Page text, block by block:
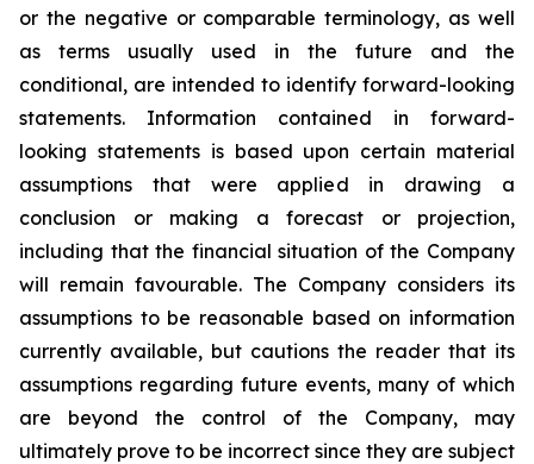
or the negative or comparable terminology, as well
as terms usually used in the future and the
conditional, are intended to identify forward-looking
statements. Information contained in forward-
looking statements is based upon certain material
assumptions that were applied in drawing a
conclusion or making a forecast or projection,
including that the financial situation of the Company
will remain favourable. The Company considers its
assumptions to be reasonable based on information
currently available, but cautions the reader that its
assumptions regarding future events, many of which
are beyond the control of the Company, may
ultimately prove to be incorrect since they are subject